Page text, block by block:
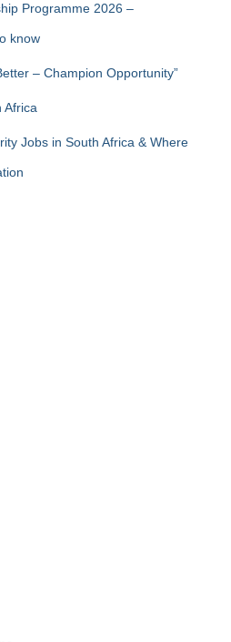
Programme 2026 –
know
– Champion Opportunity”
Africa
Jobs in South Africa & Where